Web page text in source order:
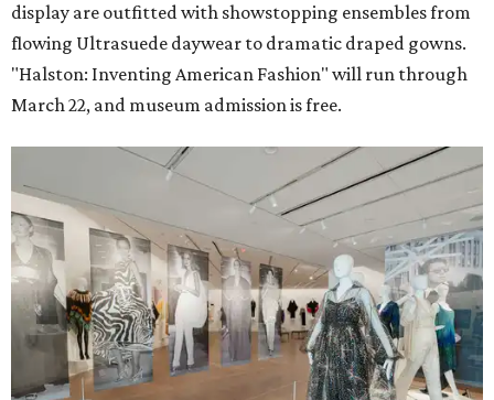
display are outfitted with showstopping ensembles from
flowing Ultrasuede daywear to dramatic draped gowns.
"Halston: Inventing American Fashion" will run through
March 22, and museum admission is free.